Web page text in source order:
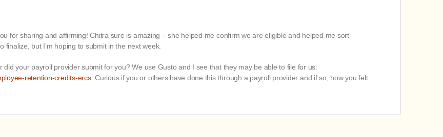
for sharing and affirming! Chitra sure is amazing – she helped me confirm we are eligible and helped me sort
but I’m hoping to submit in the next week.
your payroll provider submit for you? We use Gusto and I see that they may be able to file for us:
retention-credits-ercs. Curious if you or others have done this through a payroll provider and if so, how you felt